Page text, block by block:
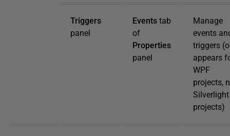
Triggers
panel
Events tab
of
Properties
panel
Manage
events
triggers
appears
WPF
projects,
Silverlight
projects)